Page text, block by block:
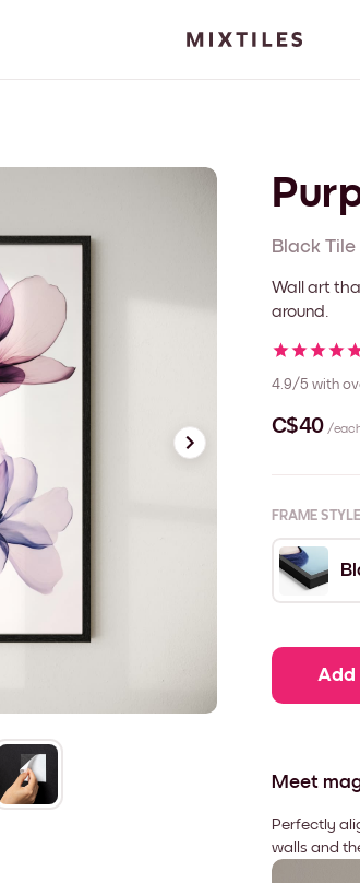
Black Tile
Wall art
around.
4.9/5 with
C$40 /
FRAME STYLE
Add
Meet
Perfectly
walls and